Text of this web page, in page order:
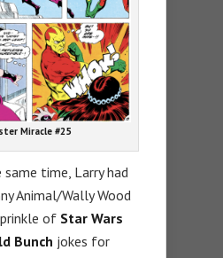
Miracle #25
time, Larry had
Animal/Wally Wood
of Star Wars
Bunch jokes for